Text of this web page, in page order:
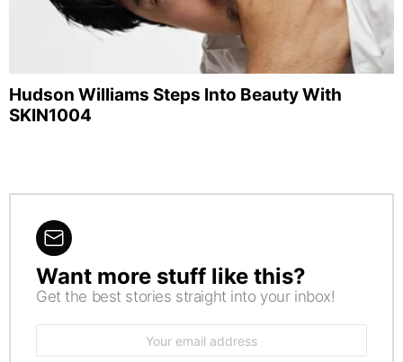
Hudson Williams Steps Into Beauty With
SKIN1004
NEWSLETTER
Want more stuff like this?
Get the best stories straight into your inbox!